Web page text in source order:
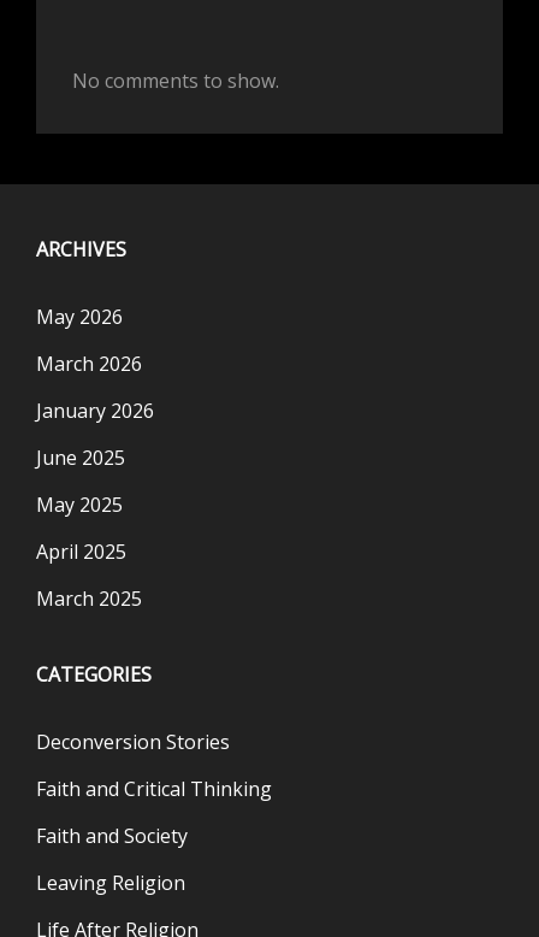
No comments to show.
ARCHIVES
May 2026
March 2026
January 2026
June 2025
May 2025
April 2025
March 2025
CATEGORIES
Deconversion Stories
Faith and Critical Thinking
Faith and Society
Leaving Religion
Life After Religion